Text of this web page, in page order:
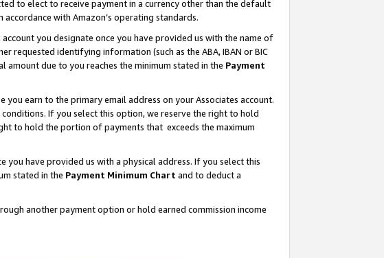
to elect to receive payment in a currency other than the default
with Amazon’s operating standards.
you designate once you have provided us with the name of
requested identifying information (such as the ABA, IBAN or BIC
due to you reaches the minimum stated in the Payment
earn to the primary email address on your Associates account.
If you select this option, we reserve the right to hold
to hold the portion of payments that exceeds the maximum
you have provided us with a physical address. If you select this
stated in the Payment Minimum Chart and to deduct a
another payment option or hold earned commission income